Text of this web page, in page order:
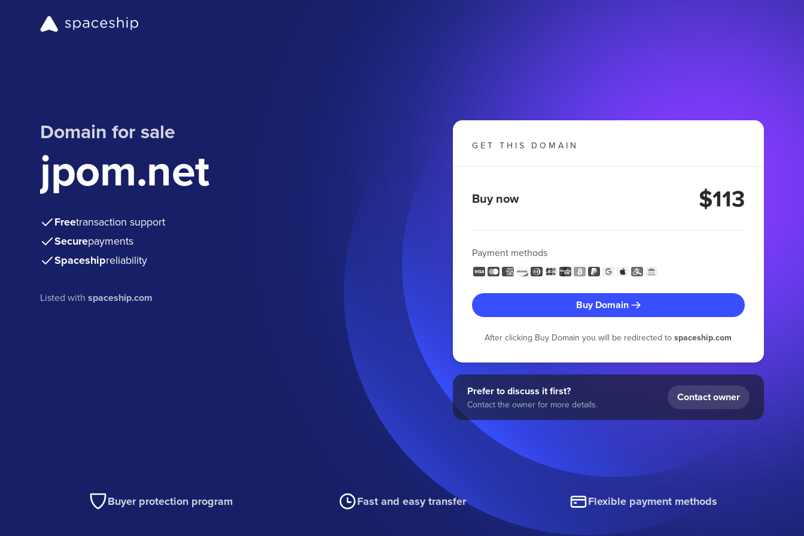
Domain for sale
jpom.net
Freetransaction support
Securepayments
Spaceshipreliability
Listed withspaceship.com
GET THIS DOMAIN
Buy now $113
Payment methods
Buy Domain
After clicking Buy Domain you will be redirected tospaceship.com
Prefer to discuss it first?
Contact the owner for more details.
Contact owner
Buyer protection program Fast and easy transfer Flexible payment methods